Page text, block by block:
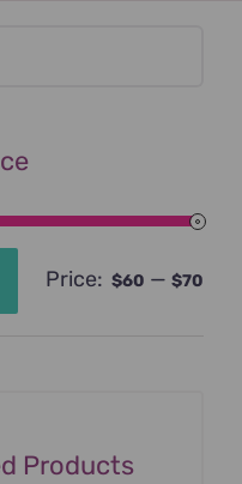
Price: $60 — $70
Products